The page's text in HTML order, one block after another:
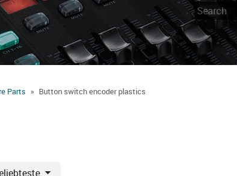
Parts Button switch encoder plastics